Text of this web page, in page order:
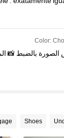
Color:
الصورة بالضبط 📸
Shoes